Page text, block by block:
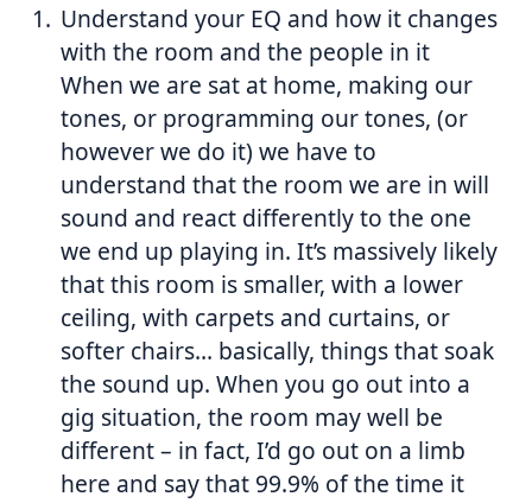
Understand your EQ and how it changes
with the room and the people in it
When we are sat at home, making our
tones, or programming our tones, (or
however we do it) we have to
understand that the room we are in will
sound and react differently to the one
we end up playing in. It’s massively likely
that this room is smaller, with a lower
ceiling, with carpets and curtains, or
softer chairs… basically, things that soak
the sound up. When you go out into a
gig situation, the room may well be
different – in fact, I’d go out on a limb
here and say that 99.9% of the time it